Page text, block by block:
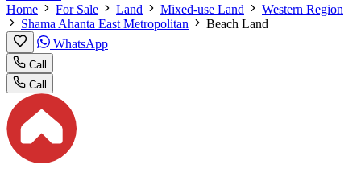
Home
For Sale Land Mixed-use Land
Western Region
Shama Ahanta East Metropolitan
Beach Land
WhatsApp
Call
Call